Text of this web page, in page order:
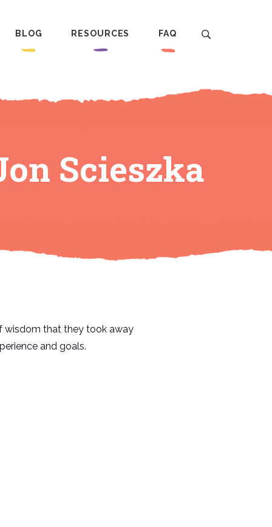
BLOG RESOURCES FAQ
Scieszka
wisdom that they took away
and goals.